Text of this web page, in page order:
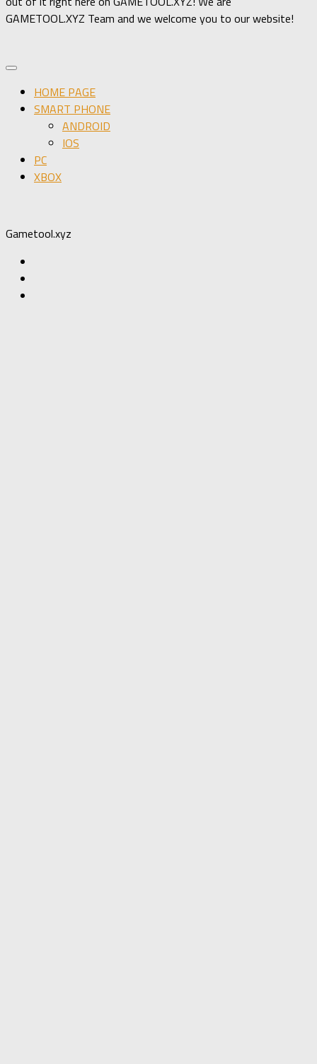
GAMETOOL.XYZ Team and we welcome you to our website!
HOME PAGE
SMART PHONE
ANDROID
IOS
PC
XBOX
Gametool.xyz